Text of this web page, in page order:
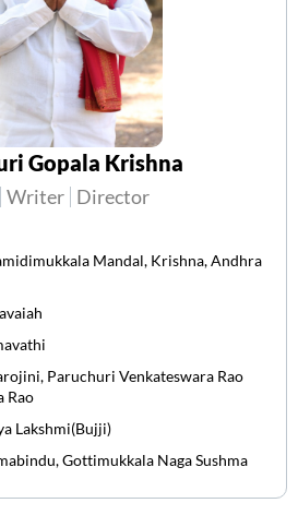
Gopala Krishna
Writer Director
Mandal, Krishna, Andhra
Paruchuri Venkateswara Rao
Rao
Lakshmi(Bujji)
Gottimukkala Naga Sushma